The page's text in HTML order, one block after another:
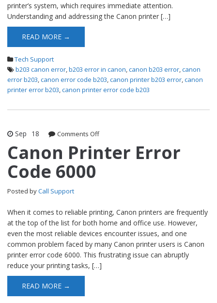
printer’s system, which requires immediate attention.
Understanding and addressing the Canon printer […]
READ MORE →
Tech Support
b203 canon error,b203 error in canon,canon b203 error,canon
error b203,canon error code b203,canon printer b203 error,canon
printer error b203,canon printer error code b203
Sep 18 Comments Offon Canon Printer Error Code 6000
Canon Printer Error
Code 6000
Posted byCall Support
When it comes to reliable printing, Canon printers are frequently
at the top of the list for both home and office use. However,
even the most reliable devices encounter issues, and one
common problem faced by many Canon printer users is Canon
printer error code 6000. This frustrating issue can abruptly
reduce your printing tasks, […]
READ MORE →